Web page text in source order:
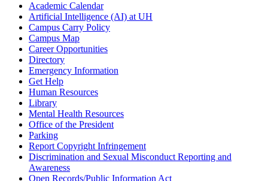
Academic Calendar
Artificial Intelligence (AI) at UH
Campus Carry Policy
Campus Map
Career Opportunities
Directory
Emergency Information
Get Help
Human Resources
Library
Mental Health Resources
Office of the President
Parking
Report Copyright Infringement
Discrimination and Sexual Misconduct Reporting and
Awareness
Open Records/Public Information Act